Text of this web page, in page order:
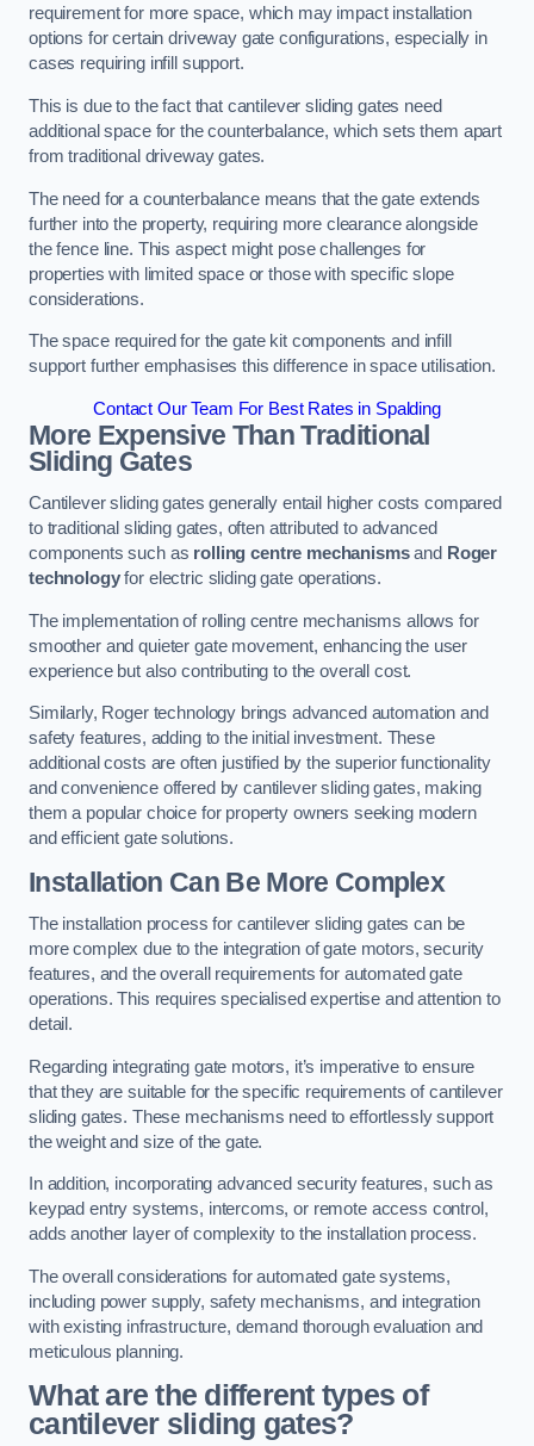
requirement for more space, which may impact installation
options for certain driveway gate configurations, especially in
cases requiring infill support.
This is due to the fact that cantilever sliding gates need
additional space for the counterbalance, which sets them apart
from traditional driveway gates.
The need for a counterbalance means that the gate extends
further into the property, requiring more clearance alongside
the fence line. This aspect might pose challenges for
properties with limited space or those with specific slope
considerations.
The space required for the gate kit components and infill
support further emphasises this difference in space utilisation.
Contact Our Team For Best Rates in Spalding
More Expensive Than Traditional
Sliding Gates
Cantilever sliding gates generally entail higher costs compared
to traditional sliding gates, often attributed to advanced
components such as rolling centre mechanismsand Roger
technologyfor electric sliding gate operations.
The implementation of rolling centre mechanisms allows for
smoother and quieter gate movement, enhancing the user
experience but also contributing to the overall cost.
Similarly, Roger technology brings advanced automation and
safety features, adding to the initial investment. These
additional costs are often justified by the superior functionality
and convenience offered by cantilever sliding gates, making
them a popular choice for property owners seeking modern
and efficient gate solutions.
Installation Can Be More Complex
The installation process for cantilever sliding gates can be
more complex due to the integration of gate motors, security
features, and the overall requirements for automated gate
operations. This requires specialised expertise and attention to
detail.
Regarding integrating gate motors, it’s imperative to ensure
that they are suitable for the specific requirements of cantilever
sliding gates. These mechanisms need to effortlessly support
the weight and size of the gate.
In addition, incorporating advanced security features, such as
keypad entry systems, intercoms, or remote access control,
adds another layer of complexity to the installation process.
The overall considerations for automated gate systems,
including power supply, safety mechanisms, and integration
with existing infrastructure, demand thorough evaluation and
meticulous planning.
What are the different types of
cantilever sliding gates?